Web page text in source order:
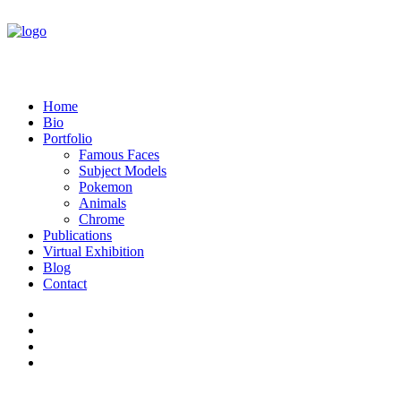
Home
Bio
Portfolio
Famous Faces
Subject Models
Pokemon
Animals
Chrome
Publications
Virtual Exhibition
Blog
Contact